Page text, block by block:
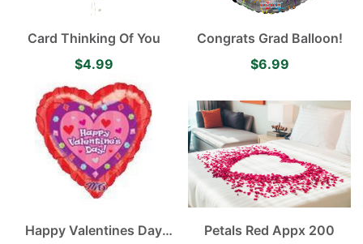
Card Thinking Of You
$4.99
Congrats Grad Balloon!
$6.99
Happy Valentines Day
Petals Red Appx 200